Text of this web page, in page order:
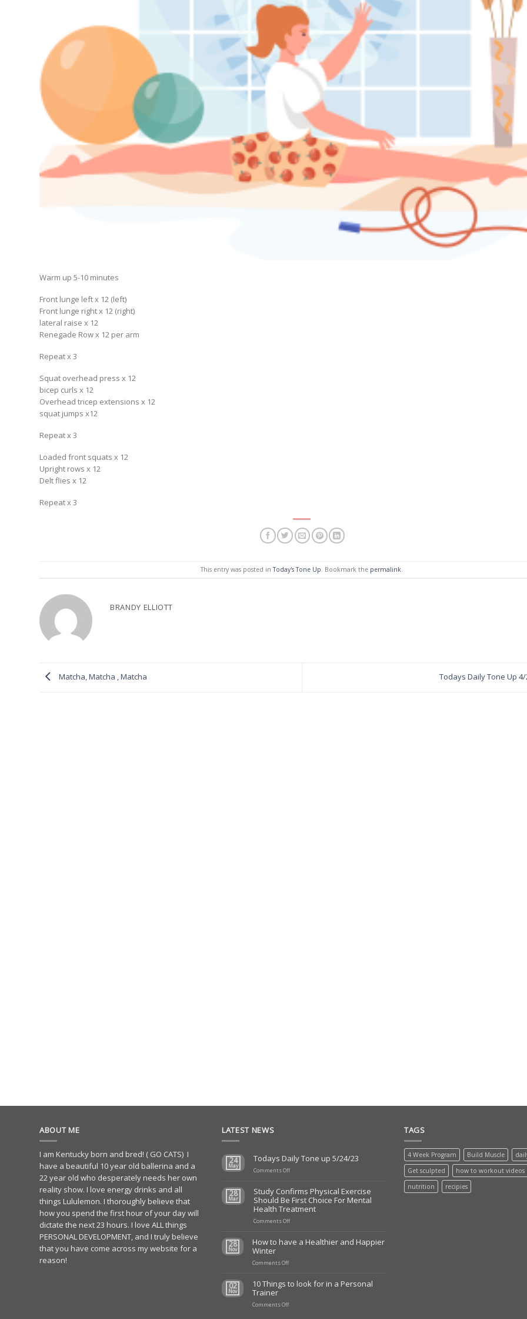
Warm up 5-10 minutes
Front lunge left x 12 (left)
Front lunge right x 12 (right)
lateral raise x 12
Renegade Row x 12 per arm
Repeat x 3
Squat overhead press x 12
bicep curls x 12
Overhead tricep extensions x 12
squat jumps x12
Repeat x 3
Loaded front squats x 12
Upright rows x 12
Delt flies x 12
Repeat x 3
This entry was posted inToday's Tone Up. Bookmark the permalink.
BRANDY ELLIOTT
Matcha, Matcha , Matcha Todays Daily Tone Up
ABOUT ME
I am Kentucky born and bred! ( GO CATS) I
have a beautiful 10 year old ballerina and a
22 year old who desperately needs her own
reality show. I love energy drinks and all
things Lululemon. I thoroughly believe that
how you spend the first hour of your day will
dictate the next 23 hours. I love ALL things
PERSONAL DEVELOPMENT, and I truly believe
that you have come across my website for a
reason!
LATEST NEWS
24
May
Todays Daily Tone up 5/24/23
Comments Offon
Tone
up
5/24/23
28
Mar
Study Confirms Physical Exercise
Should Be First Choice For Mental
Health Treatment
Comments Offon
Physical
Choice
28
Nov
How to have a Healthier and Happier
Winter
Comments Offon
have
Healthier
02
Nov
10 Things to look for in a Personal
Trainer
Comments Offon
TAGS
4 Week Program Build Muscle
Get sculpted
how to workout videos
nutrition
recipies